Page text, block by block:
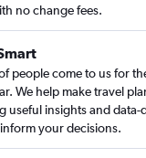
no change fees.
people come to us for
We help make travel
useful insights and data-
your decisions.